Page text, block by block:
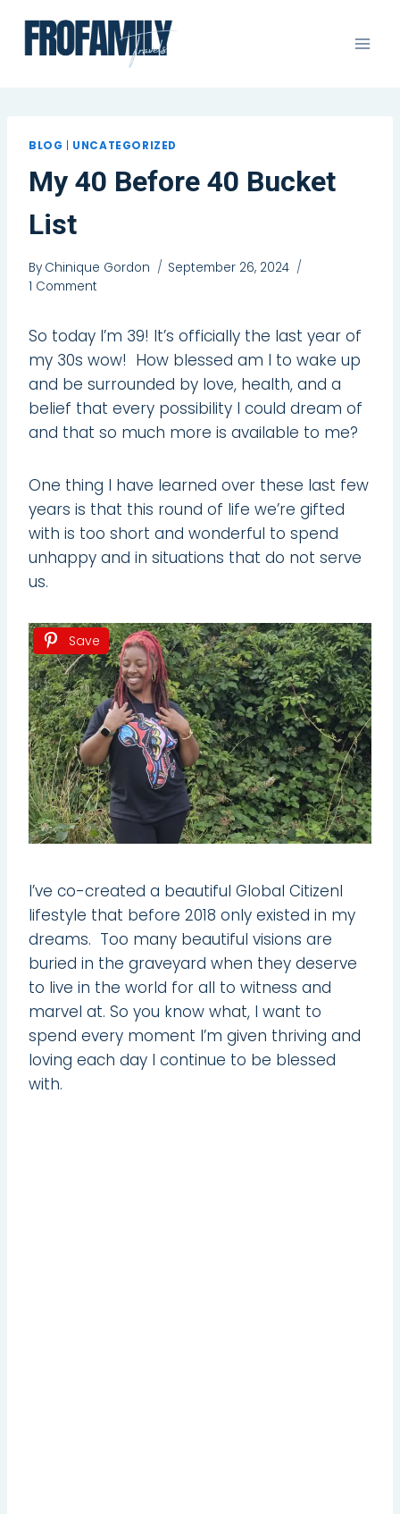
content
BLOG UNCATEGORIZED
My 40 Before 40 Bucket
List
By Chinique Gordon
September 26, 2024
1 Comment
So today I’m 39! It’s officially the last year of
my 30s wow! How blessed am I to wake up
and be surrounded by love, health, and a
belief that every possibility I could dream of
and that so much more is available to me?
One thing I have learned over these last few
years is that this round of life we’re gifted
with is too short and wonderful to spend
unhappy and in situations that do not serve
us.
Save
I’ve co-created a beautiful Global Citizenl
lifestyle that before 2018 only existed in my
dreams. Too many beautiful visions are
buried in the graveyard when they deserve
to live in the world for all to witness and
marvel at. So you know what, I want to
spend every moment I’m given thriving and
loving each day I continue to be blessed
with.